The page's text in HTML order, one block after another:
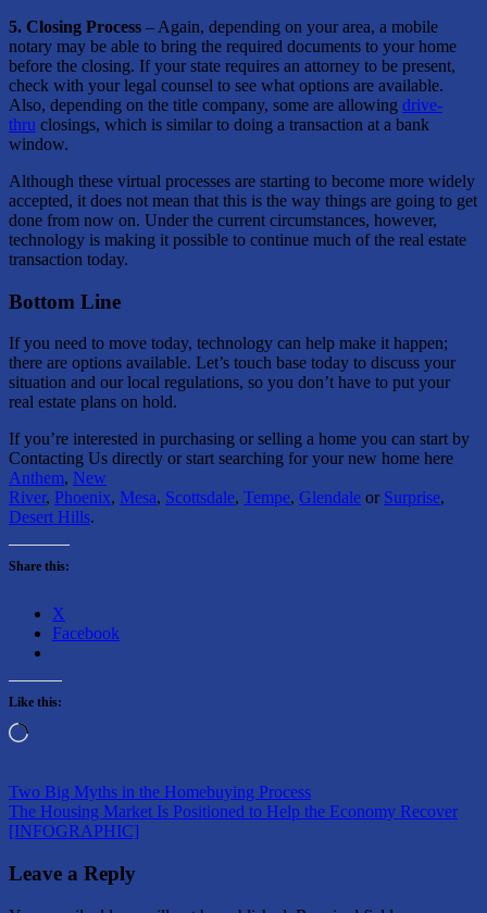
5. Closing Process – Again, depending on your area, a mobile
notary may be able to bring the required documents to your home
before the closing. If your state requires an attorney to be present,
check with your legal counsel to see what options are available.
Also, depending on the title company, some are allowing drive-
thru closings, which is similar to doing a transaction at a bank
window.
Although these virtual processes are starting to become more widely
accepted, it does not mean that this is the way things are going to get
done from now on. Under the current circumstances, however,
technology is making it possible to continue much of the real estate
transaction today.
Bottom Line
If you need to move today, technology can help make it happen;
there are options available. Let’s touch base today to discuss your
situation and our local regulations, so you don’t have to put your
real estate plans on hold.
If you’re interested in purchasing or selling a home you can start by
Contacting Us directly or start searching for your new home here
Anthem, New
River, Phoenix, Mesa, Scottsdale, Tempe, Glendale or Surprise,
Desert Hills.
Share this:
X
Facebook
Like this:
Loading…
Buying
a
HomeSelling
Home
Post
navigation
Previous
Post:
Two Big Myths in the Homebuying Process
Next
Post:
The Housing Market Is Positioned to Help the Economy Recover
[INFOGRAPHIC]
Leave a Reply